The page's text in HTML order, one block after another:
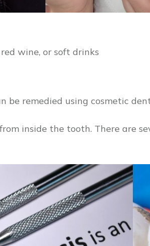
wine, or soft drinks
be remedied using cosmetic
inside the tooth. There are